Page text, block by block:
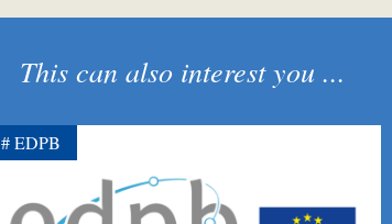
This can also interest you ...
EDPB